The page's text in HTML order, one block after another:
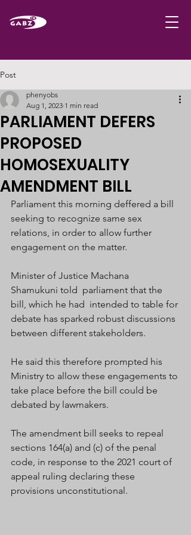
Post
PARLIAMENT DEFERS
PROPOSED
HOMOSEXUALITY
AMENDMENT BILL
phenyobs
Aug 1, 2023 1 min read
Parliament this morning deffered a bill
seeking to recognize same sex
relations, in order to allow further
engagement on the matter.
Minister of Justice Machana
Shamukuni told  parliament that the
bill, which he had  intended to table for
debate has sparked robust discussions
between different stakeholders.
He said this therefore prompted his
Ministry to allow these engagements to
take place before the bill could be
debated by lawmakers.
The amendment bill seeks to repeal
sections 164(a) and (c) of the penal
code, in response to the 2021 court of
appeal ruling declaring these
provisions unconstitutional.